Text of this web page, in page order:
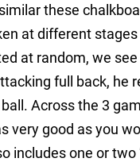
these
at different
at random, we
full back, he
Across the 3
very good as you
includes one or two